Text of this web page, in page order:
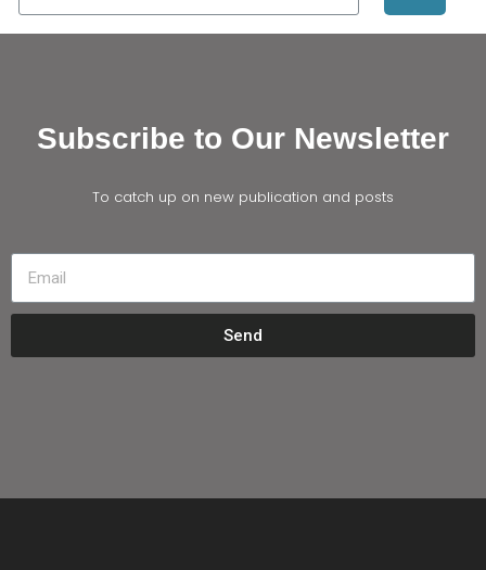
Subscribe to Our Newsletter
To catch up on new publication and posts
Send